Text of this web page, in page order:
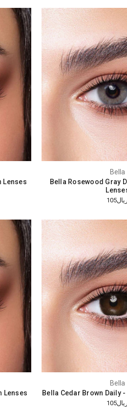
Lenses
Bella
Bella Rosewood Gray
Lenses
Bella
Bella Cedar Brown Daily -